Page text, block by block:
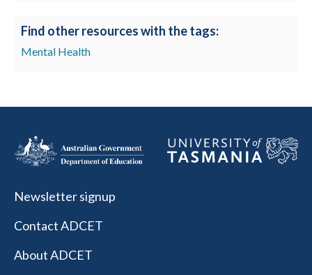
Find other resources with the tags:
Mental Health
Newsletter signup
Contact ADCET
About ADCET